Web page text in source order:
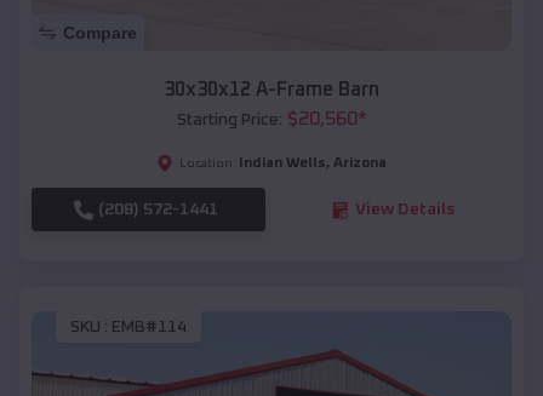
Compare
30x30x12 A-Frame Barn
Starting Price: $20,560*
Location: Indian Wells, Arizona
(208) 572-1441 View Details
SKU : EMB#114